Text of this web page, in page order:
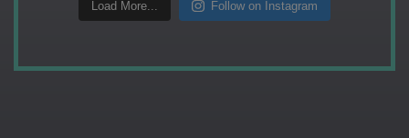
Load More... Follow on Instagram